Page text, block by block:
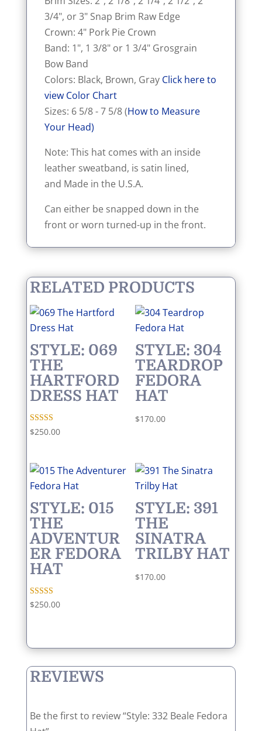
3/4", or 3" Snap Brim Raw Edge
Crown: 4" Pork Pie Crown
Band: 1", 1 3/8" or 1 3/4" Grosgrain
Bow Band
Colors: Black, Brown, Gray Click here to
view Color Chart
Sizes: 6 5/8 - 7 5/8 (How to Measure
Your Head)
Note: This hat comes with an inside
leather sweatband, is satin lined,
and Made in the U.S.A.
Can either be snapped down in the
front or worn turned-up in the front.
RELATED PRODUCTS
STYLE: 069
THE
HARTFORD
DRESS HAT
Rated
5.00
$250.00
STYLE: 304
TEARDROP
FEDORA
HAT
$170.00
STYLE: 015
THE
ADVENTUR
ER FEDORA
HAT
Rated
5.00
$250.00
STYLE: 391
THE
SINATRA
TRILBY HAT
$170.00
REVIEWS
Be the first to review “Style: 332 Beale Fedora